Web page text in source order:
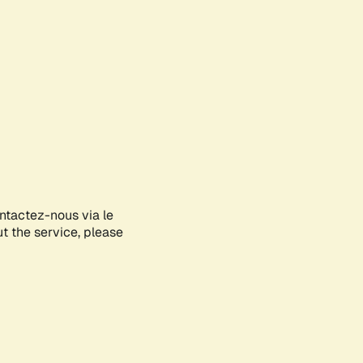
nous via le
the service, please